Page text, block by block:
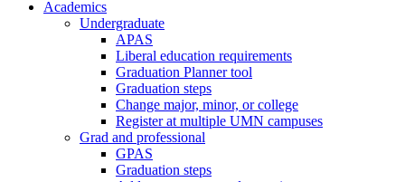
Academics
Undergraduate
APAS
Liberal education requirements
Graduation Planner tool
Graduation steps
Change major, minor, or college
Register at multiple UMN campuses
Grad and professional
GPAS
Graduation steps